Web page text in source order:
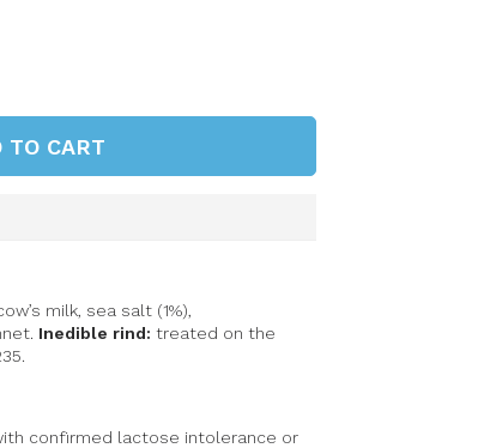
TO CART
milk, sea salt (1%),
Inedible rind: treated on the
confirmed lactose intolerance or